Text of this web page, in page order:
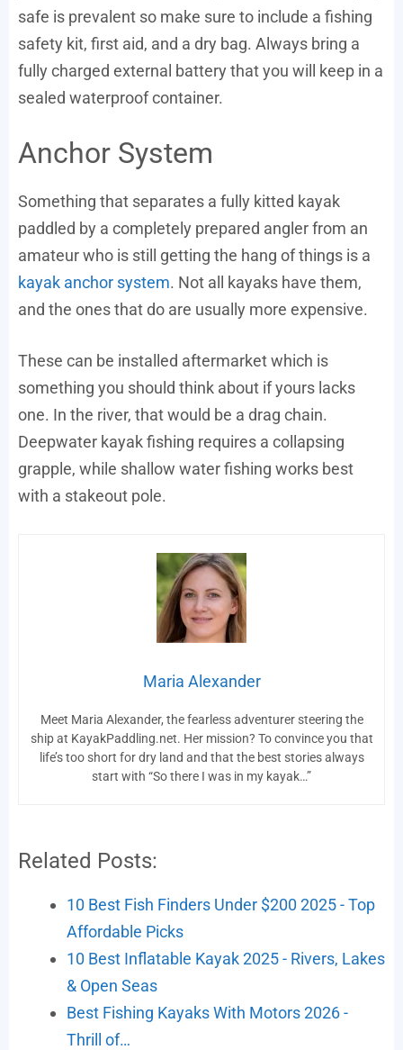
safe is prevalent so make sure to include a fishing
safety kit, first aid, and a dry bag. Always bring a
fully charged external battery that you will keep in a
sealed waterproof container.
Anchor System
Something that separates a fully kitted kayak
paddled by a completely prepared angler from an
amateur who is still getting the hang of things is a
kayak anchor system. Not all kayaks have them,
and the ones that do are usually more expensive.
These can be installed aftermarket which is
something you should think about if yours lacks
one. In the river, that would be a drag chain.
Deepwater kayak fishing requires a collapsing
grapple, while shallow water fishing works best
with a stakeout pole.
Maria Alexander
Meet Maria Alexander, the fearless adventurer steering the
ship at KayakPaddling.net. Her mission? To convince you that
life’s too short for dry land and that the best stories always
start with “So there I was in my kayak…”
Related Posts:
10 Best Fish Finders Under $200 2025 - Top
Affordable Picks
10 Best Inflatable Kayak 2025 - Rivers, Lakes
& Open Seas
Best Fishing Kayaks With Motors 2026 -
Thrill of…